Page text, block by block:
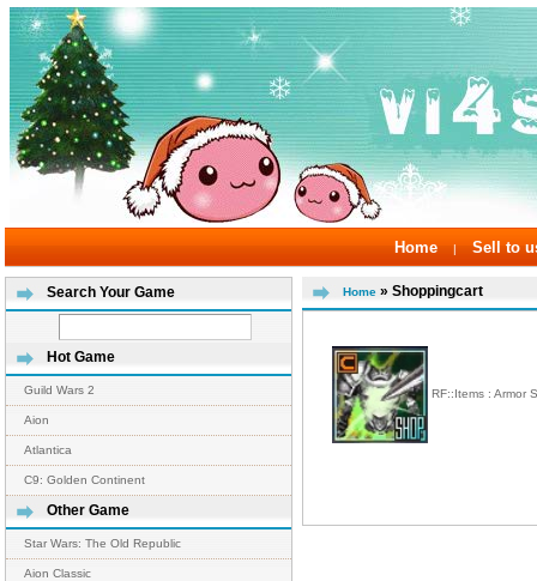
Home | Sell to
Search Your Game
Hot Game
Guild Wars 2
Aion
Atlantica
C9: Golden Continent
Other Game
Star Wars: The Old Republic
Aion Classic
Home » Shoppingcart
RF::Items : Armor